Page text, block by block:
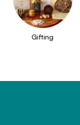
Gifting